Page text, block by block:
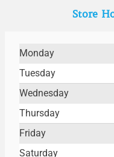
Store
Monday
Tuesday
Wednesday
Thursday
Friday
Saturday